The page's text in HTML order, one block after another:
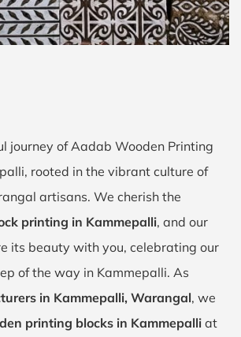
journey of Aadab Wooden Printing
rooted in the vibrant culture of
artisans. We cherish the
printing in Kammepalli, and our
its beauty with you, celebrating our
of the way in Kammepalli. As
in Kammepalli, Warangal, we
printing blocks in Kammepalli at